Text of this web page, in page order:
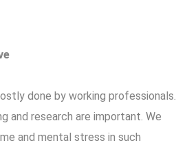
done by working professionals.
and research are important. We
and mental stress in such